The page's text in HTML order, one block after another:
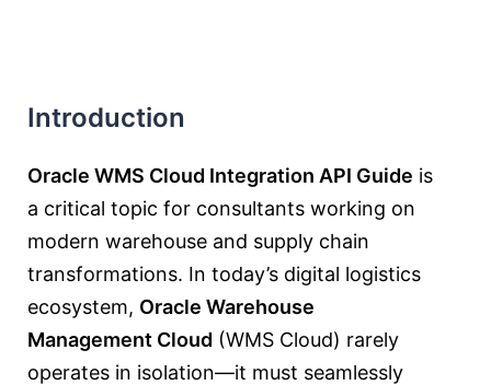
Introduction
Oracle WMS Cloud Integration API Guide is
a critical topic for consultants working on
modern warehouse and supply chain
transformations. In today’s digital logistics
ecosystem, Oracle Warehouse
Management Cloud (WMS Cloud) rarely
operates in isolation—it must seamlessly